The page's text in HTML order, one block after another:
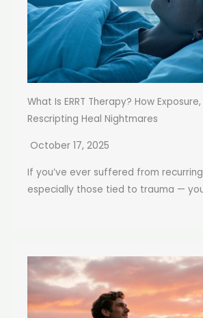
What Is ERRT Therapy? How
Rescripting Heal Nightmares
October 17, 2025
If you’ve ever suffered from
especially those tied to trauma —